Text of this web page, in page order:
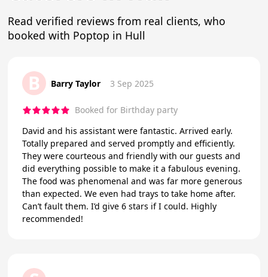
Read verified reviews from real clients, who
booked with Poptop in Hull
B Barry Taylor 3 Sep 2025
Booked for Birthday party
David and his assistant were fantastic. Arrived early.
Totally prepared and served promptly and efficiently.
They were courteous and friendly with our guests and
did everything possible to make it a fabulous evening.
The food was phenomenal and was far more generous
than expected. We even had trays to take home after.
Can’t fault them. I’d give 6 stars if I could. Highly
recommended!